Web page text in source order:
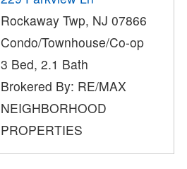
Rockaway Twp, NJ 07866
Condo/Townhouse/Co-op
3 Bed, 2.1 Bath
Brokered By: RE/MAX
NEIGHBORHOOD
PROPERTIES